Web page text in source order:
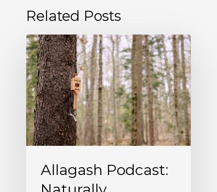
Related Posts
Allagash
Podcast:
Naturally
Occurring
(S5
E5)
Allagash Podcast: